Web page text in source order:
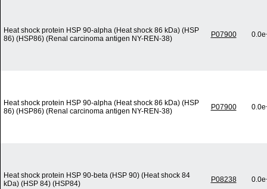
Heat shock protein HSP 90-alpha (Heat shock 86 kDa) (HSP
86) (HSP86) (Renal carcinoma antigen NY-REN-38)
P07900
Heat shock protein HSP 90-alpha (Heat shock 86 kDa) (HSP
86) (HSP86) (Renal carcinoma antigen NY-REN-38)
P07900
Heat shock protein HSP 90-beta (HSP 90) (Heat shock 84
kDa) (HSP 84) (HSP84)
P08238